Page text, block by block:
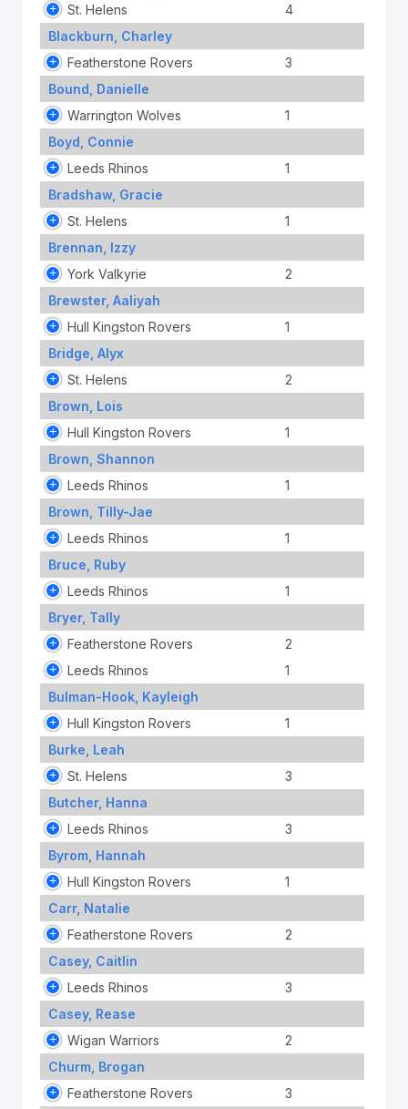
St. Helens
4
Blackburn, Charley
Featherstone Rovers
3
Bound, Danielle
Warrington Wolves
1
Boyd, Connie
Leeds Rhinos
1
Bradshaw, Gracie
St. Helens
1
Brennan, Izzy
York Valkyrie
2
Brewster, Aaliyah
Hull Kingston Rovers
1
Bridge, Alyx
St. Helens
2
Brown, Lois
Hull Kingston Rovers
1
Brown, Shannon
Leeds Rhinos
1
Brown, Tilly-Jae
Leeds Rhinos
1
Bruce, Ruby
Leeds Rhinos
1
Bryer, Tally
Featherstone Rovers
2
Leeds Rhinos
1
Bulman-Hook, Kayleigh
Hull Kingston Rovers
1
Burke, Leah
St. Helens
3
Butcher, Hanna
Leeds Rhinos
3
Byrom, Hannah
Hull Kingston Rovers
1
Carr, Natalie
Featherstone Rovers
2
Casey, Caitlin
Leeds Rhinos
3
Casey, Rease
Wigan Warriors
2
Churm, Brogan
Featherstone Rovers
3